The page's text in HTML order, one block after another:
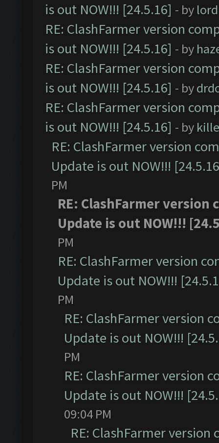
is out NOW!!! [24.5.16] - by
RE: ClashFarmer version
is out NOW!!! [24.5.16] - by
RE: ClashFarmer version
is out NOW!!! [24.5.16] - by
RE: ClashFarmer version
is out NOW!!! [24.5.16] - by
RE: ClashFarmer version
Update is out NOW!!!
PM
RE: ClashFarmer version
Update is out NOW!!!
PM
RE: ClashFarmer version
Update is out NOW!!!
PM
RE: ClashFarmer version
Update is out NOW!!!
PM
RE: ClashFarmer version
Update is out NOW!!!
09:04 PM
RE: ClashFarmer